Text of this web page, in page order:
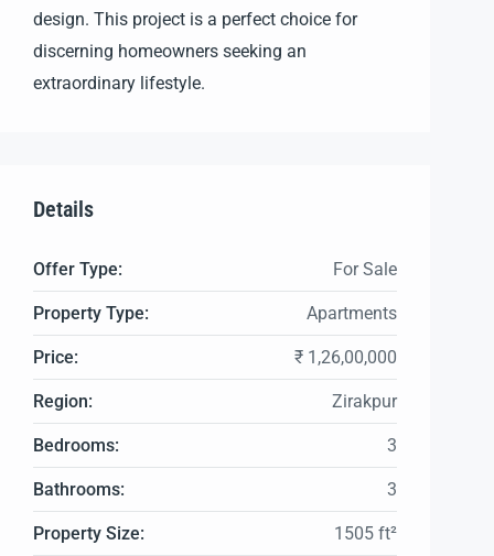
design. This project is a perfect choice for
discerning homeowners seeking an
extraordinary lifestyle.
Details
Offer Type: For Sale
Property Type: Apartments
Price: ₹ 1,26,00,000
Region: Zirakpur
Bedrooms: 3
Bathrooms: 3
Property Size: 1505 ft²